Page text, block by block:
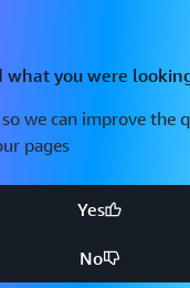
what you were
we can improve the
pages
Yes
No